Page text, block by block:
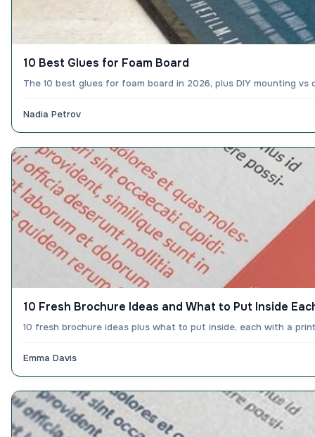
10 Best Glues for Foam Board
The 10 best glues for foam board in 2026, plus DIY mounting
Nadia Petrov
10 Fresh Brochure Ideas and What to Put Inside
10 fresh brochure ideas plus what to put inside, each with a
Emma Davis